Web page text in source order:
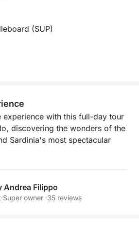
(SUP)
experience with this full-day tour
discovering the wonders of the
Sardinia's most spectacular
Costa Smeralda's iconic
Roccette, Liscia Ruja, Cala di
or Tavolara, with stops at
Andrea Filippo
·Super owner ·35 reviews